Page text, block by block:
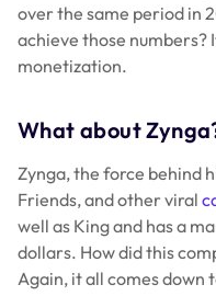
over the same period in
achieve those numbers?
monetization.
What about
Zynga, the force behind
Friends, and other viral
well as King and has a
dollars. How did this
Again, it all comes down